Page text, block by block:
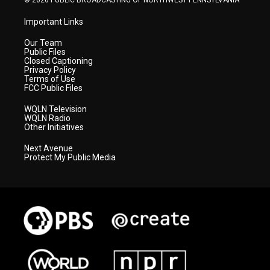
Important Links
Our Team
Public Files
Closed Captioning
Privacy Policy
Terms of Use
FCC Public Files
WQLN Television
WQLN Radio
Other Initiatives
Next Avenue
Protect My Public Media